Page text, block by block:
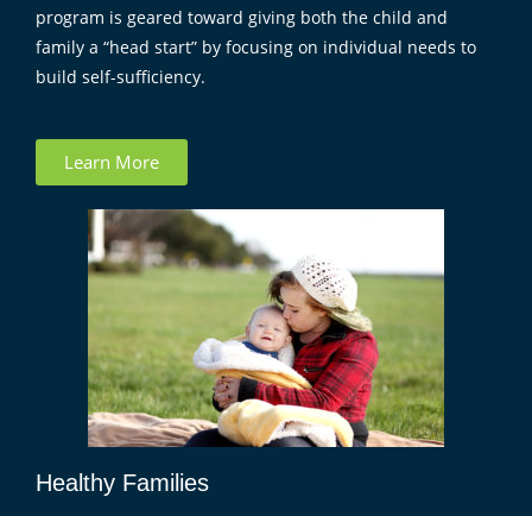
program is geared toward giving both the child and
family a “head start” by focusing on individual needs to
build self-sufficiency.
Learn More
Healthy Families